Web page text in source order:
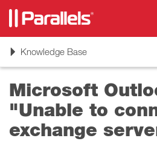
ToggleKnowledge Base
Microsoft
"Unable to
exchange